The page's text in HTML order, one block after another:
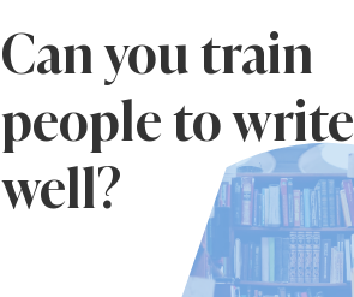
Can you train
people to write
well?